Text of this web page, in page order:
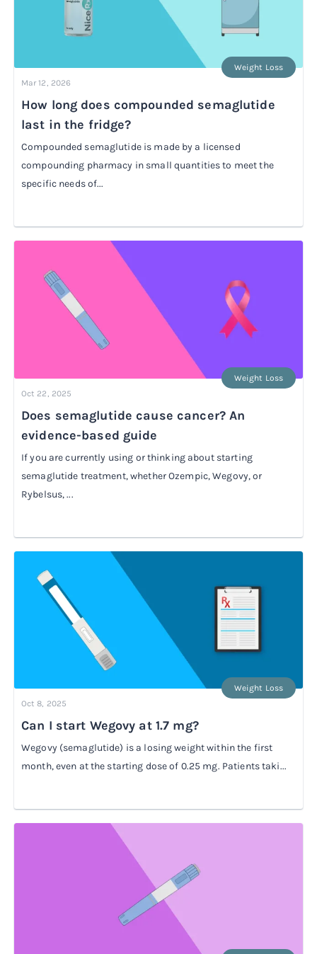
Mar 12, 2026
Weight Loss
How long does compounded semaglutide
last in the fridge?
Compounded semaglutide is made by a licensed
compounding pharmacy in small quantities to meet the
specific needs of...
Oct 22, 2025
Weight Loss
Does semaglutide cause cancer? An
evidence-based guide
If you are currently using or thinking about starting
semaglutide treatment, whether Ozempic, Wegovy, or
Rybelsus, ...
Oct 8, 2025
Weight Loss
Can I start Wegovy at 1.7 mg?
Wegovy (semaglutide) is a losing weight within the first
month, even at the starting dose of 0.25 mg. Patients taki...